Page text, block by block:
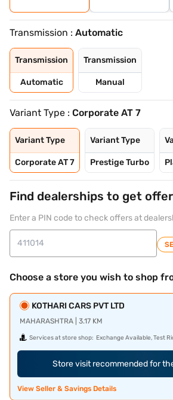
Transmission : Automatic
Transmission
Automatic
Transmission
Manual
Variant Type : Corporate AT 7
Variant Type
Corporate AT 7
Variant Type
Prestige Turbo
Find dealerships to get
Enter a PIN code to check offers at
Choose a store you wish to shop
KOTHARI CARS PVT LTD
MAHARASHTRA | 3.17 KM
Services at store shop: Exchange Available, Test
Store visit recommended for
View Seller & Savings Details